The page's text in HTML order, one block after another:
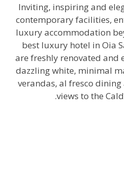
Inviting, inspiring and
contemporary facilities,
luxury accommodation
best luxury hotel in Oia
are freshly renovated and
dazzling white, minimal
verandas, al fresco
views to the